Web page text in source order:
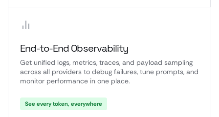
End-to-End Observability
Get unified logs, metrics, traces, and payload sampling
across all providers to debug failures, tune prompts, and
monitor performance in one place.
See every token, everywhere